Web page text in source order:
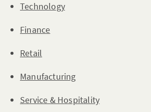
Technology
Finance
Retail
Manufacturing
Service & Hospitality